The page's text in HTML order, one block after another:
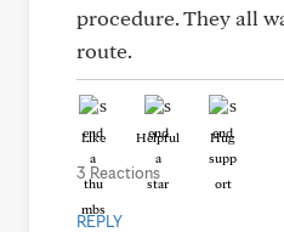
procedure. They all
route.
Like Helpful Hug
3 Reactions
REPLY